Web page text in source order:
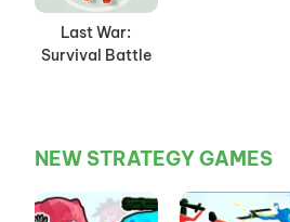
Last War:
Survival Battle
NEW STRATEGY GAMES